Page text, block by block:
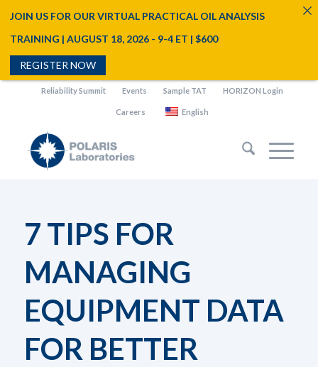
Reliability Summit Events Sample TAT HORIZON Login
Careers English
7 TIPS FOR
MANAGING
EQUIPMENT DATA
FOR BETTER
JOIN US FOR OUR VIRTUAL PRACTICAL OIL ANALYSIS
TRAINING | AUGUST 18, 2026 - 9-4 ET | $600
REGISTER NOW